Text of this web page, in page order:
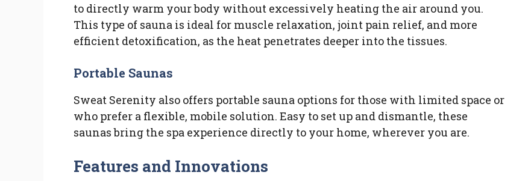
to directly warm your body without excessively heating the air around you.
This type of sauna is ideal for muscle relaxation, joint pain relief, and more
efficient detoxification, as the heat penetrates deeper into the tissues.
Portable Saunas
Sweat Serenity also offers portable sauna options for those with limited space or
who prefer a flexible, mobile solution. Easy to set up and dismantle, these
saunas bring the spa experience directly to your home, wherever you are.
Features and Innovations